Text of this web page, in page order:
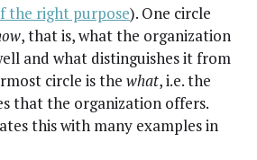
the right pur­pose). One cir­cle
, that is, what the orga­ni­za­tion
and what dis­tin­guish­es it from
cir­cle is the what, i.e. the
that the orga­ni­za­tion offers.
this with many exam­ples in